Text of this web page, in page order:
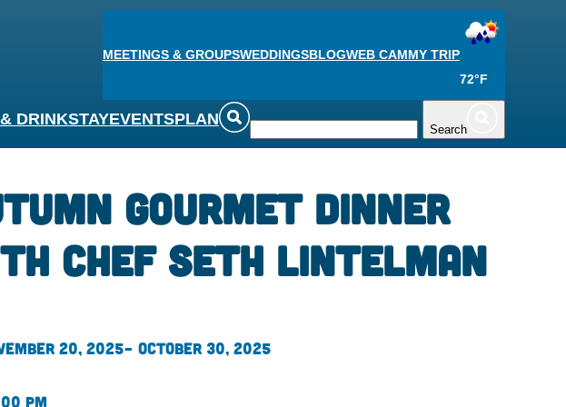
MEETINGS & GROUPSWEDDINGSBLOGWEB CAMMY TRIP
72°F
DRINKSTAYEVENTSPLAN
Search
Gourmet Dinner
Chef Seth Lintelman
20, 2025– October 30, 2025
pm